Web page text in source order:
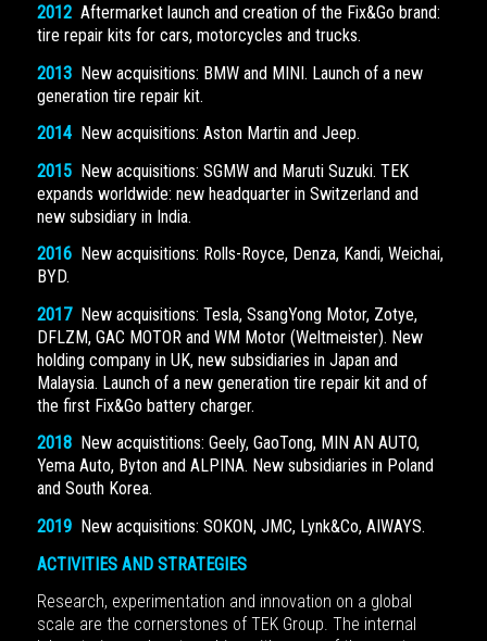
2012 Aftermarket launch and creation of the Fix&Go brand:
tire repair kits for cars, motorcycles and trucks.
2013 New acquisitions: BMW and MINI. Launch of a new
generation tire repair kit.
2014 New acquisitions: Aston Martin and Jeep.
2015 New acquisitions: SGMW and Maruti Suzuki. TEK
expands worldwide: new headquarter in Switzerland and
new subsidiary in India.
2016 New acquisitions: Rolls-Royce, Denza, Kandi, Weichai,
BYD.
2017 New acquisitions: Tesla, SsangYong Motor, Zotye,
DFLZM, GAC MOTOR and WM Motor (Weltmeister). New
holding company in UK, new subsidiaries in Japan and
Malaysia. Launch of a new generation tire repair kit and of
the first Fix&Go battery charger.
2018 New acquistitions: Geely, GaoTong, MIN AN AUTO,
Yema Auto, Byton and ALPINA. New subsidiaries in Poland
and South Korea.
2019 New acquisitions: SOKON, JMC, Lynk&Co, AIWAYS.
ACTIVITIES AND STRATEGIES
Research, experimentation and innovation on a global
scale are the cornerstones of TEK Group. The internal